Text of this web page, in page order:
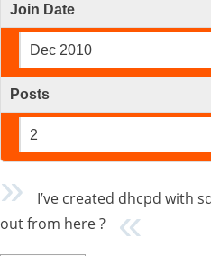
Join Date
Dec 2010
Posts
2
I’ve created dhcpd with
out from here ?